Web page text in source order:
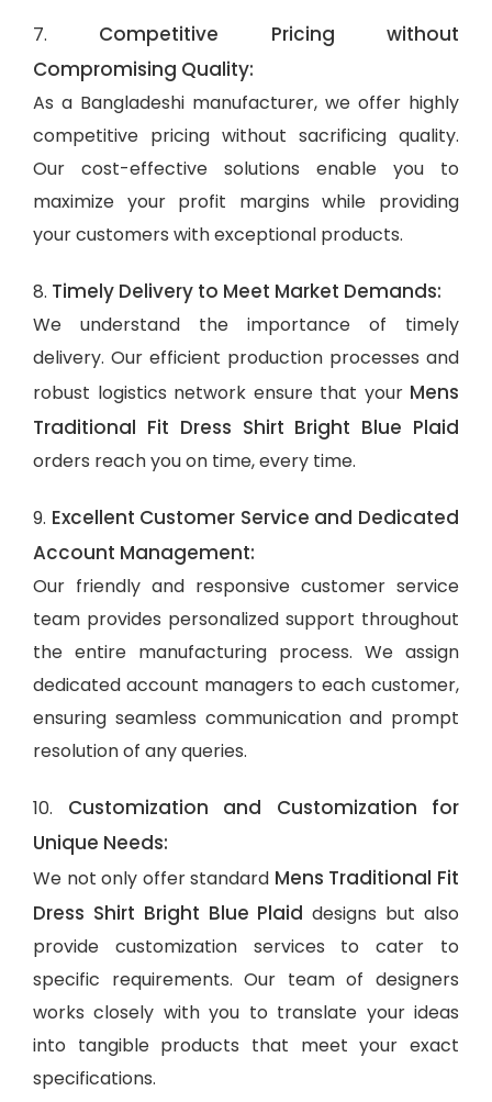
7. Competitive Pricing without
Compromising Quality:
As a Bangladeshi manufacturer, we offer highly
competitive pricing without sacrificing quality.
Our cost-effective solutions enable you to
maximize your profit margins while providing
your customers with exceptional products.
8. Timely Delivery to Meet Market Demands:
We understand the importance of timely
delivery. Our efficient production processes and
robust logistics network ensure that your Mens
Traditional Fit Dress Shirt Bright Blue Plaid
orders reach you on time, every time.
9. Excellent Customer Service and Dedicated
Account Management:
Our friendly and responsive customer service
team provides personalized support throughout
the entire manufacturing process. We assign
dedicated account managers to each customer,
ensuring seamless communication and prompt
resolution of any queries.
10. Customization and Customization for
Unique Needs:
We not only offer standard Mens Traditional Fit
Dress Shirt Bright Blue Plaid designs but also
provide customization services to cater to
specific requirements. Our team of designers
works closely with you to translate your ideas
into tangible products that meet your exact
specifications.